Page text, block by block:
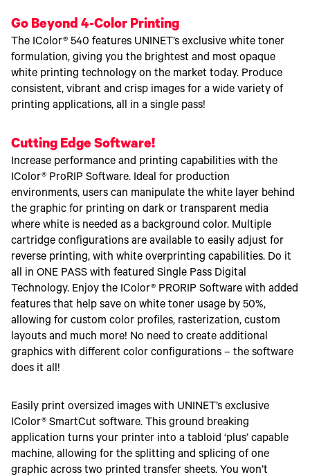
Go Beyond 4-Color Printing
The IColor® 540 features UNINET’s exclusive white toner
formulation, giving you the brightest and most opaque
white printing technology on the market today. Produce
consistent, vibrant and crisp images for a wide variety of
printing applications, all in a single pass!
Cutting Edge Software!
Increase performance and printing capabilities with the
IColor® ProRIP Software. Ideal for production
environments, users can manipulate the white layer behind
the graphic for printing on dark or transparent media
where white is needed as a background color. Multiple
cartridge configurations are available to easily adjust for
reverse printing, with white overprinting capabilities. Do it
all in ONE PASS with featured Single Pass Digital
Technology. Enjoy the IColor® PRORIP Software with added
features that help save on white toner usage by 50%,
allowing for custom color profiles, rasterization, custom
layouts and much more! No need to create additional
graphics with different color configurations – the software
does it all!
Easily print oversized images with UNINET’s exclusive
IColor® SmartCut software. This ground breaking
application turns your printer into a tabloid ‘plus’ capable
machine, allowing for the splitting and splicing of one
graphic across two printed transfer sheets. You won’t